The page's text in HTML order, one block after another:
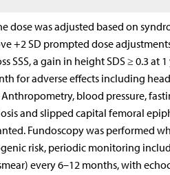
dose was adjusted based on
+2 SD prompted dose
SSS, a gain in height SDS ≥ 0.3 at 1
for adverse effects including
blood pressure,
and slipped capital femoral
Fundoscopy was performed
risk, periodic monitoring
every 6–12 months, with